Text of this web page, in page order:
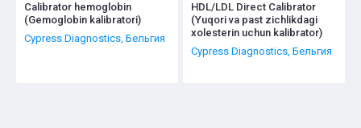
Calibrator hemoglobin
(Gemoglobin kalibratori)
Cypress Diagnostics, Бельгия
HDL/LDL Direct Calibrator
(Yuqori va past zichlikdagi
xolesterin uchun kalibrator)
Cypress Diagnostics, Бельгия